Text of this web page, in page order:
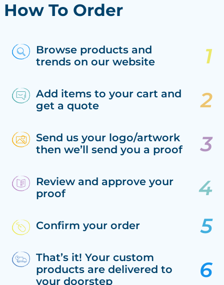
How To Order
Browse products and
trends on our website
Add items to your cart and
get a quote
Send us your logo/artwork
then we’ll send you a proof
Review and approve your
proof
Confirm your order
That’s it! Your custom
products are delivered to
your doorstep